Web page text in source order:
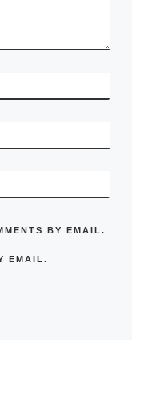
BY EMAIL.
EMAIL.